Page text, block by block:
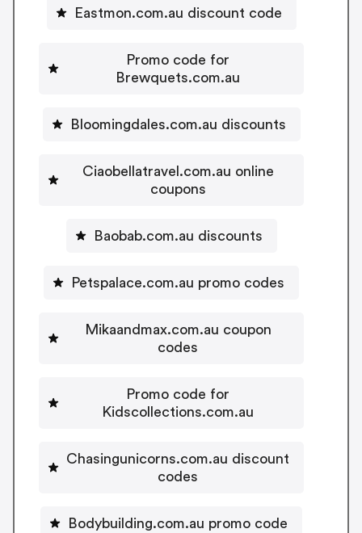
Eastmon.com.au discount code
Promo code for
Brewquets.com.au
Bloomingdales.com.au discounts
Ciaobellatravel.com.au online
coupons
Baobab.com.au discounts
Petspalace.com.au promo codes
Mikaandmax.com.au coupon
codes
Promo code for
Kidscollections.com.au
Chasingunicorns.com.au discount
codes
Bodybuilding.com.au promo code